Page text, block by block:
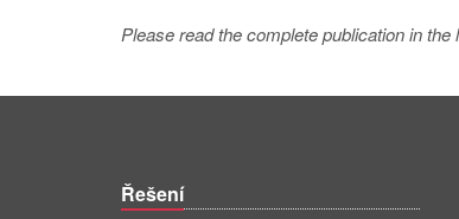
Please read the complete publication in the
Řešení